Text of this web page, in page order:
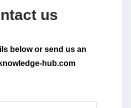
us
below or send us an
hub.com